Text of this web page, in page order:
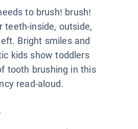
to brush! brush!
teeth-inside, outside,
Bright smiles and
kids show toddlers
tooth brushing in this
read-aloud.